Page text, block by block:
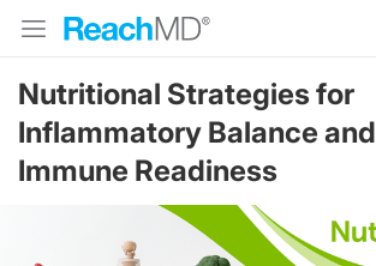
Nutritional Strategies for
Inflammatory Balance and
Immune Readiness